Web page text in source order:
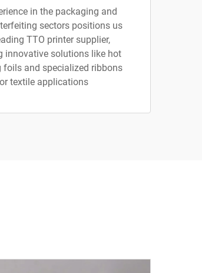
in the packaging and
sectors positions us
TTO printer supplier,
innovative solutions like hot
foils and specialized ribbons
textile applications